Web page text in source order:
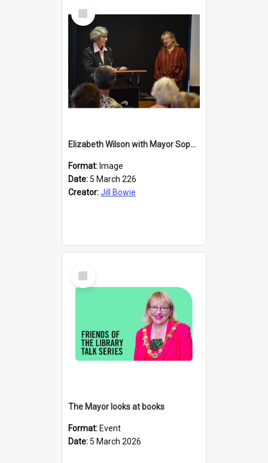
Select
Item
Elizabeth Wilson with Mayor Sophie Barker
Format: Image
Date: 5 March 226
Creator:Jill Bowie
Select
Item
The Mayor looks at books
Format: Event
Date: 5 March 2026